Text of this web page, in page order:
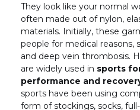
They look like your normal
often made out of nylon,
materials. Initially, these
people for medical reasons,
and deep vein thrombosis.
are widely used in sports
performance and
sports have been using
form of stockings, socks,